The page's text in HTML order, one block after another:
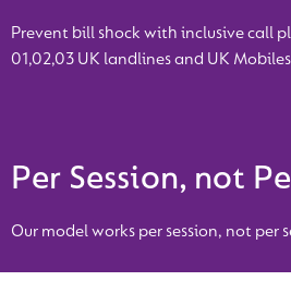
Prevent bill shock with inclusive call
01,02,03 UK landlines and UK
Per Session, not
Our model works per session, not per